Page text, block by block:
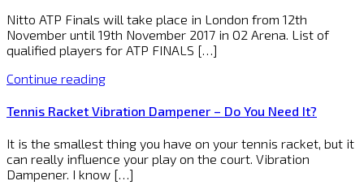
Nitto ATP Finals will take place in London from 12th
November until 19th November 2017 in O2 Arena. List of
qualified players for ATP FINALS […]
Continue reading
Tennis Racket Vibration Dampener – Do You Need It?
It is the smallest thing you have on your tennis racket, but it
can really influence your play on the court. Vibration
Dampener. I know […]